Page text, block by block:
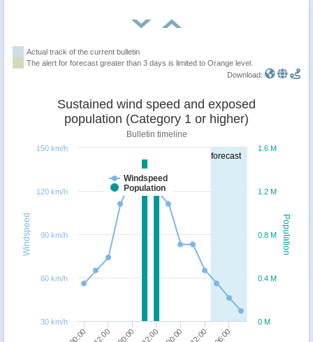
Actual track of the current bulletin
The alert for forecast greater than 3 days is limited to Orange level.
Download:
forecast
Population
Windspeed
Sustained wind speed and exposed
population (Category 1 or higher)
Bulletin timeline
Windspeed
Population
0 M
0.4 M
0.8 M
1.2 M
1.6 M
30 km/h
60 km/h
90 km/h
120 km/h
150 km/h